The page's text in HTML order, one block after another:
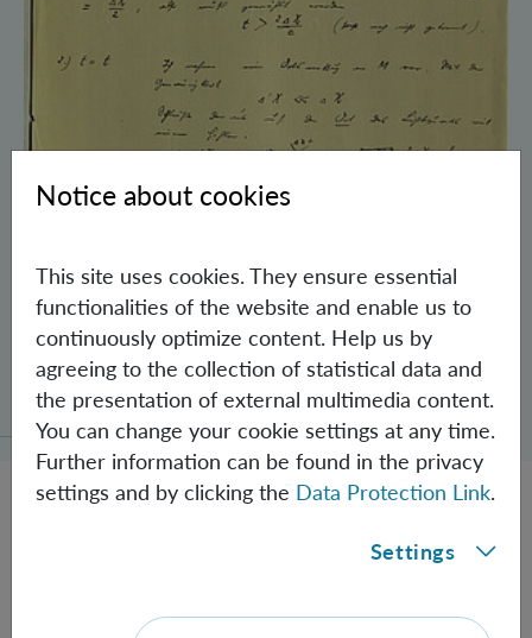
Schrödinger’s Notebooks and the History
of the Einstein-Podolsky-Rosen Paradox
Notice about cookies
This site uses cookies. They ensure essential
functionalities of the website and enable us to
continuously optimize content. Help us by
agreeing to the collection of statistical data and
the presentation of external multimedia content.
You can change your cookie settings at any time.
Further information can be found in the privacy
settings and by clicking the Data Protection Link.
Settings